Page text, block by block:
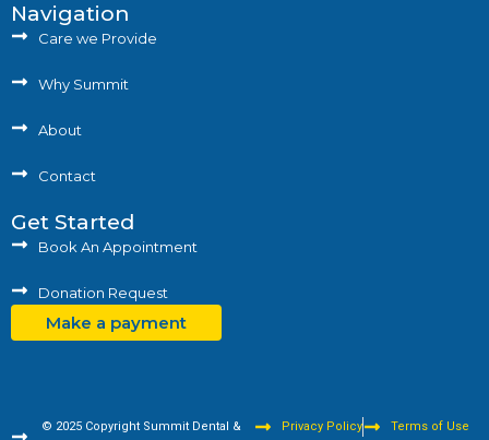
Navigation
Care we Provide
Why Summit
About
Contact
Get Started
Book An Appointment
Donation Request
Make a payment
© 2025 Copyright Summit Dental &
Privacy Policy Terms of Use